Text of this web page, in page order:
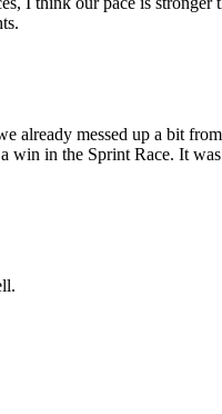
already messed up a bit
win in the Sprint Race. It